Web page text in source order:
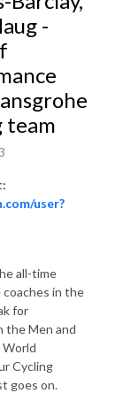
inspiring journeys
of inspiration
moment longer in
-
team
user?
all-time
in the
for
the Men and
World
Cycling
goes on.